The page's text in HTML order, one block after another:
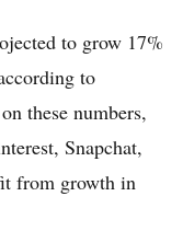
to grow 17%
to
these numbers,
Snapchat,
from growth in